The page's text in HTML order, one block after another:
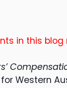
in this
Western